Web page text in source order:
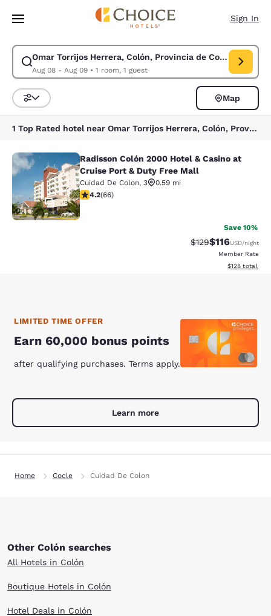
Skip To Main Content
Sign In
Omar Torrijos Herrera, Colón, Provincia de Colón, Panama
Aug 08 - Aug 09• 1 room, 1 guest
Modify search for Omar Torrijos Herrera, Colón, Provincia de Colón,
Sort and Filter
Map
1 Top Rated hotel near Omar Torrijos Herrera, Colón, Provincia de Colón, Panama
Radisson Colón 2000 Hotel &
36
Radisson Colón 2000 Hotel & Casino at
Cruise Port & Duty Free Mall
Cuidad De Colon, 3
0.59 mi
4.21 stars rating. Excellent. 66 reviews
4.2(66)
Save 10%
Strikethrough Rate:
$129Discounted
$116USD/night
Member Rate
View
$128 total
LIMITED TIME OFFER
Earn 60,000 bonus points
after qualifying purchases. Terms apply.
Learn more
Home Cocle Cuidad De Colon
Other Colón searches
All Hotels in Colón
Boutique Hotels in Colón
Hotel Deals in Colón